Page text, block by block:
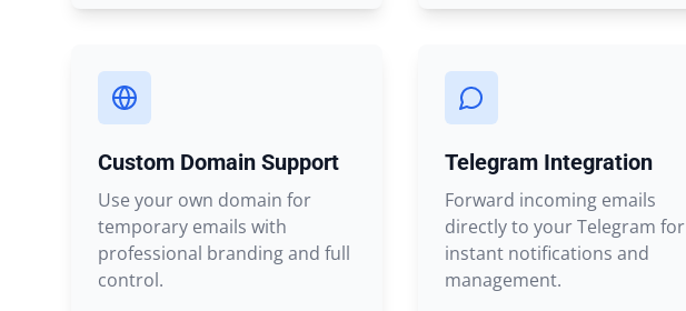
Custom Domain Support
Use your own domain for
temporary emails with
professional branding and full
control.
Telegram Integration
Forward incoming emails
directly to your Telegram for
instant notifications and
management.